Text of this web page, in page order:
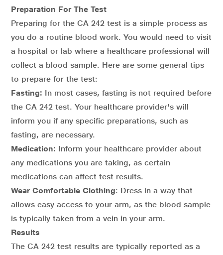
Preparation For The Test
Preparing for the CA 242 test is a simple process as
you do a routine blood work. You would need to visit
a hospital or lab where a healthcare professional will
collect a blood sample. Here are some general tips
to prepare for the test:
Fasting: In most cases, fasting is not required before
the CA 242 test. Your healthcare provider's will
inform you if any specific preparations, such as
fasting, are necessary.
Medication: Inform your healthcare provider about
any medications you are taking, as certain
medications can affect test results.
Wear Comfortable Clothing: Dress in a way that
allows easy access to your arm, as the blood sample
is typically taken from a vein in your arm.
Results
The CA 242 test results are typically reported as a